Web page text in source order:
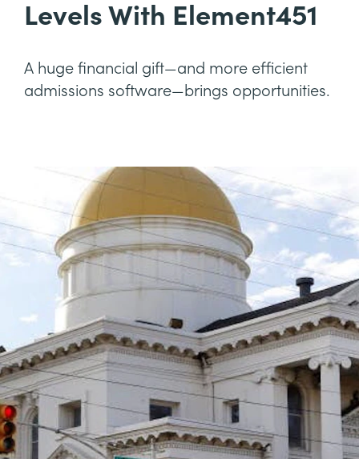
Levels With Element451
A huge financial gift—and more efficient
admissions software—brings opportunities.